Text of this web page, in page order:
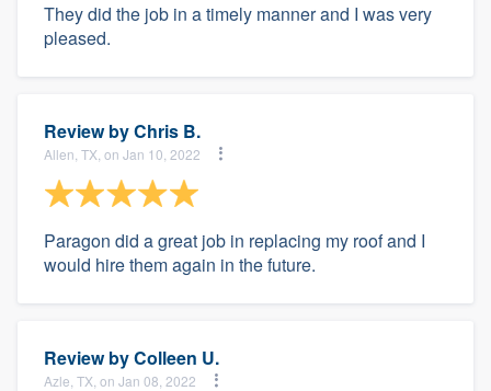
They did the job in a timely manner and I was very
pleased.
Review byChris B.
Allen, TX, on Jan 10, 2022
Paragon did a great job in replacing my roof and I
would hire them again in the future.
Review byColleen U.
Azle, TX, on Jan 08, 2022